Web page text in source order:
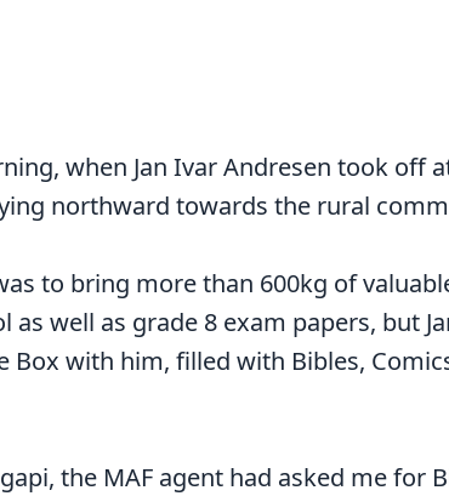
when Jan Ivar Andresen took off
northward towards the rural
to bring more than 600kg of
as well as grade 8 exam papers, but
Box with him, filled with Bibles,
the MAF agent had asked me for